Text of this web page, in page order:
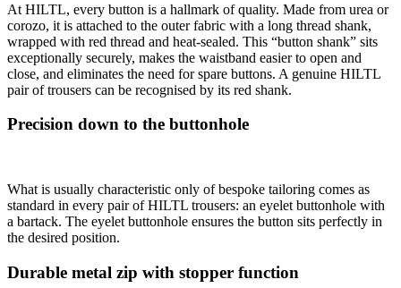
At HILTL, every button is a hallmark of quality. Made from urea or
corozo, it is attached to the outer fabric with a long thread shank,
wrapped with red thread and heat-sealed. This “button shank” sits
exceptionally securely, makes the waistband easier to open and
close, and eliminates the need for spare buttons. A genuine HILTL
pair of trousers can be recognised by its red shank.
Precision down to the buttonhole
What is usually characteristic only of bespoke tailoring comes as
standard in every pair of HILTL trousers: an eyelet buttonhole with
a bartack. The eyelet buttonhole ensures the button sits perfectly in
the desired position.
Durable metal zip with stopper function